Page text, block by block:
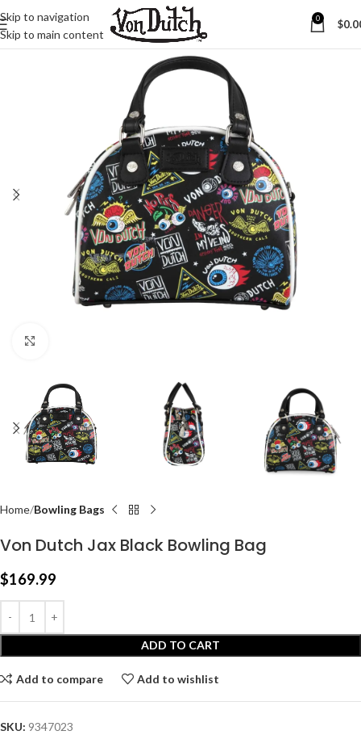
Skip to navigation
Skip to main content
0 $
Home Bowling Bags
Von Dutch Jax Black Bowling Bag
$169.99
ADD TO CART
Add to compare Add to wishlist
SKU: 9347023